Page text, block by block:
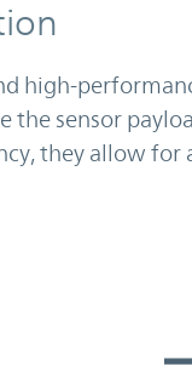
high-
the sensor
they allow for